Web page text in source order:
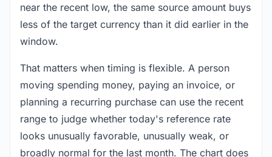
near the recent low, the same source amount buys
less of the target currency than it did earlier in the
window.
That matters when timing is flexible. A person
moving spending money, paying an invoice, or
planning a recurring purchase can use the recent
range to judge whether today's reference rate
looks unusually favorable, unusually weak, or
broadly normal for the last month. The chart does